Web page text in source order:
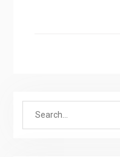
Search